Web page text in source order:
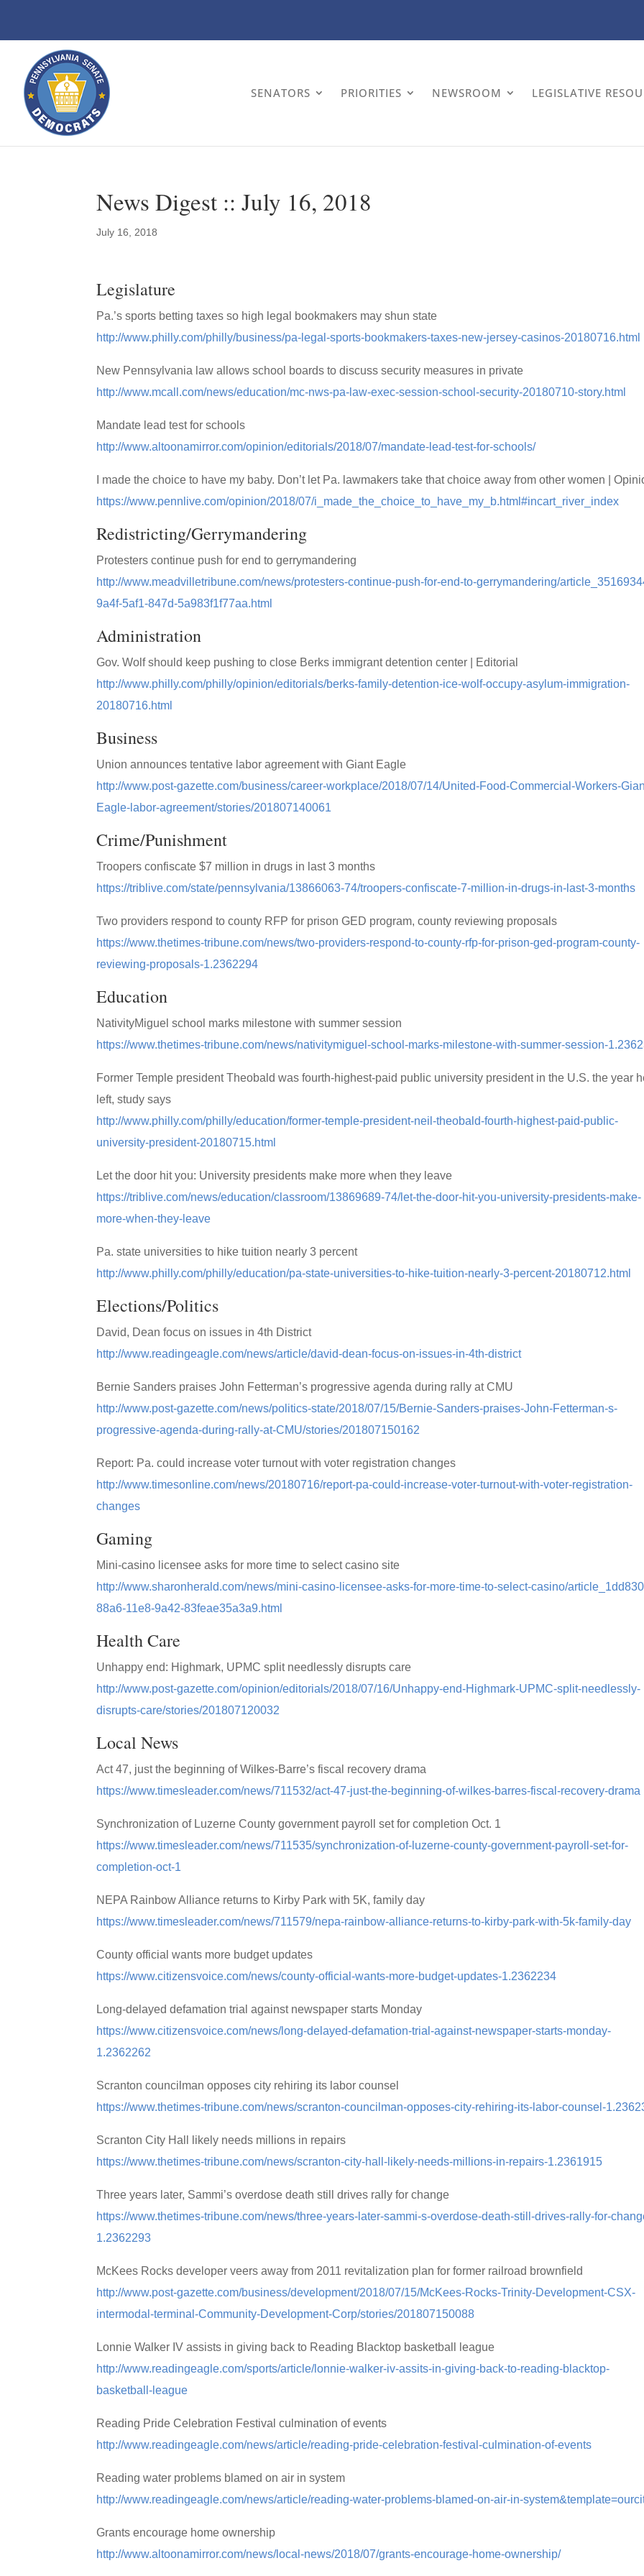
SENATORS PRIORITIES NEWSROOM LEGISLATIVE
News Digest :: July 16, 2018
July 16, 2018
Legislature
Pa.’s sports betting taxes so high legal bookmakers may shun state
http://www.philly.com/philly/business/pa-legal-sports-bookmakers-taxes-new-jersey-casinos-20180716.html
New Pennsylvania law allows school boards to discuss security measures in private
http://www.mcall.com/news/education/mc-nws-pa-law-exec-session-school-security-20180710-story.html
Mandate lead test for schools
http://www.altoonamirror.com/opinion/editorials/2018/07/mandate-lead-test-for-schools/
I made the choice to have my baby. Don’t let Pa. lawmakers take that choice away from other women |
https://www.pennlive.com/opinion/2018/07/i_made_the_choice_to_have_my_b.html#incart_river_index
Redistricting/Gerrymandering
Protesters continue push for end to gerrymandering
http://www.meadvilletribune.com/news/protesters-continue-push-for-end-to-gerrymandering/
9a4f-5af1-847d-5a983f1f77aa.html
Administration
Gov. Wolf should keep pushing to close Berks immigrant detention center | Editorial
http://www.philly.com/philly/opinion/editorials/berks-family-detention-ice-wolf-occupy-asylum-immigration-
20180716.html
Business
Union announces tentative labor agreement with Giant Eagle
http://www.post-gazette.com/business/career-workplace/2018/07/14/United-Food-Commercial-Workers-
Eagle-labor-agreement/stories/201807140061
Crime/Punishment
Troopers confiscate $7 million in drugs in last 3 months
https://triblive.com/state/pennsylvania/13866063-74/troopers-confiscate-7-million-in-drugs-in-last-3-months
Two providers respond to county RFP for prison GED program, county reviewing proposals
https://www.thetimes-tribune.com/news/two-providers-respond-to-county-rfp-for-prison-ged-program-county-
reviewing-proposals-1.2362294
Education
NativityMiguel school marks milestone with summer session
https://www.thetimes-tribune.com/news/nativitymiguel-school-marks-milestone-with-summer-session-
Former Temple president Theobald was fourth-highest-paid public university president in the U.S. the year
left, study says
http://www.philly.com/philly/education/former-temple-president-neil-theobald-fourth-highest-paid-public-
university-president-20180715.html
Let the door hit you: University presidents make more when they leave
https://triblive.com/news/education/classroom/13869689-74/let-the-door-hit-you-university-presidents-make-
more-when-they-leave
Pa. state universities to hike tuition nearly 3 percent
http://www.philly.com/philly/education/pa-state-universities-to-hike-tuition-nearly-3-percent-20180712.html
Elections/Politics
David, Dean focus on issues in 4th District
http://www.readingeagle.com/news/article/david-dean-focus-on-issues-in-4th-district
Bernie Sanders praises John Fetterman’s progressive agenda during rally at CMU
http://www.post-gazette.com/news/politics-state/2018/07/15/Bernie-Sanders-praises-John-Fetterman-s-
progressive-agenda-during-rally-at-CMU/stories/201807150162
Report: Pa. could increase voter turnout with voter registration changes
http://www.timesonline.com/news/20180716/report-pa-could-increase-voter-turnout-with-voter-registration-
changes
Gaming
Mini-casino licensee asks for more time to select casino site
http://www.sharonherald.com/news/mini-casino-licensee-asks-for-more-time-to-select-casino/
88a6-11e8-9a42-83feae35a3a9.html
Health Care
Unhappy end: Highmark, UPMC split needlessly disrupts care
http://www.post-gazette.com/opinion/editorials/2018/07/16/Unhappy-end-Highmark-UPMC-split-needlessly-
disrupts-care/stories/201807120032
Local News
Act 47, just the beginning of Wilkes-Barre’s fiscal recovery drama
https://www.timesleader.com/news/711532/act-47-just-the-beginning-of-wilkes-barres-fiscal-recovery-drama
Synchronization of Luzerne County government payroll set for completion Oct. 1
https://www.timesleader.com/news/711535/synchronization-of-luzerne-county-government-payroll-set-for-
completion-oct-1
NEPA Rainbow Alliance returns to Kirby Park with 5K, family day
https://www.timesleader.com/news/711579/nepa-rainbow-alliance-returns-to-kirby-park-with-5k-family-day
County official wants more budget updates
https://www.citizensvoice.com/news/county-official-wants-more-budget-updates-1.2362234
Long-delayed defamation trial against newspaper starts Monday
https://www.citizensvoice.com/news/long-delayed-defamation-trial-against-newspaper-starts-monday-
1.2362262
Scranton councilman opposes city rehiring its labor counsel
https://www.thetimes-tribune.com/news/scranton-councilman-opposes-city-rehiring-its-labor-counsel-
Scranton City Hall likely needs millions in repairs
https://www.thetimes-tribune.com/news/scranton-city-hall-likely-needs-millions-in-repairs-1.2361915
Three years later, Sammi’s overdose death still drives rally for change
https://www.thetimes-tribune.com/news/three-years-later-sammi-s-overdose-death-still-drives-rally-for-
1.2362293
McKees Rocks developer veers away from 2011 revitalization plan for former railroad brownfield
http://www.post-gazette.com/business/development/2018/07/15/McKees-Rocks-Trinity-Development-CSX-
intermodal-terminal-Community-Development-Corp/stories/201807150088
Lonnie Walker IV assists in giving back to Reading Blacktop basketball league
http://www.readingeagle.com/sports/article/lonnie-walker-iv-assits-in-giving-back-to-reading-blacktop-
basketball-league
Reading Pride Celebration Festival culmination of events
http://www.readingeagle.com/news/article/reading-pride-celebration-festival-culmination-of-events
Reading water problems blamed on air in system
http://www.readingeagle.com/news/article/reading-water-problems-blamed-on-air-in-
Grants encourage home ownership
http://www.altoonamirror.com/news/local-news/2018/07/grants-encourage-home-ownership/